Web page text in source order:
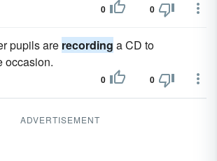
0 0
pupils are recording a CD to
occasion.
0 0
ADVERTISEMENT